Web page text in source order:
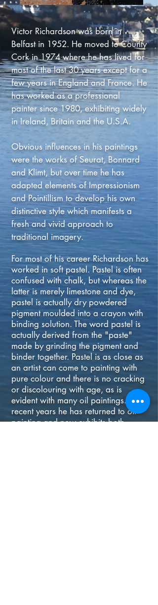
Victor Richardson was born in
Belfast in 1952. He moved to County
Cork in 1974 where he has lived for
most of the last 30 years except for a
few years in England and France. He
has worked as a professional
painter since 1980, exhibiting widely
in Ireland, Britain and the U.S.A.
Obvious influences in his paintings
were the works of Seurat, Bonnard
and Klimt, but over time he has
adapted elements of Impressionism
and Pointillism to develop his own
distinctive style which manifests a
fresh and vivid approach to
traditional imagery.
For most of his career Richardson has
worked in soft pastel. Pastel is often
confused with chalk, but whereas the
latter is merely limestone and dye,
pastel is actually dry powdered
pigment moulded into a crayon with
binding solution. The word pastel is
actually derived from the "paste"
made by grinding the pigment and
binder together. Pastel is as close as
an artist can come to painting with
pure colour and there is no cracking
or discolouring with age, as is
evident with many oil paintings. In
recent years he has returned to oil
painting and now exhibits both